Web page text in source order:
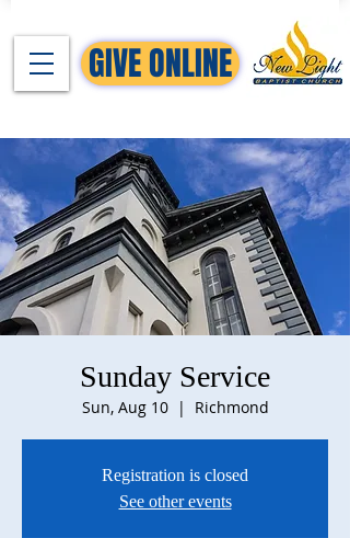
GIVE ONLINE
Sunday Service
Sun, Aug 10
  |
Richmond
Registration is closed
See other events